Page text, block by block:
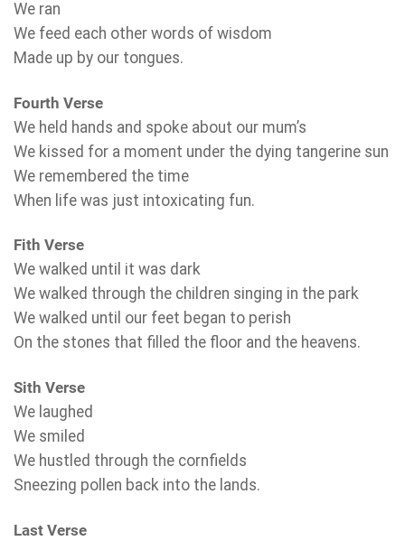
We ran
We feed each other words of wisdom
Made up by our tongues.
Fourth Verse
We held hands and spoke about our mum’s
We kissed for a moment under the dying tangerine sun
We remembered the time
When life was just intoxicating fun.
Fith Verse
We walked until it was dark
We walked through the children singing in the park
We walked until our feet began to perish
On the stones that filled the floor and the heavens.
Sith Verse
We laughed
We smiled
We hustled through the cornfields
Sneezing pollen back into the lands.
Last Verse